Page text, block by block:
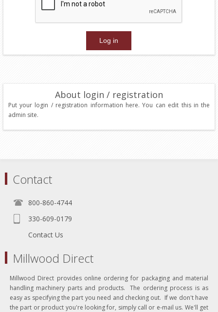
About login / registration
Put your login / registration information here. You can edit this in the
admin site.
Contact
800-860-4744
330-609-0179
Contact Us
Millwood Direct
Millwood Direct provides online ordering for packaging and material
handling machinery parts and products. The ordering process is as
easy as specifying the part you need and checking out. If we don't have
the part or product you're looking for, simply call or e-mail us. We'll get